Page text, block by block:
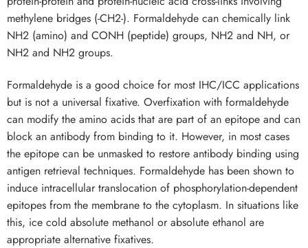
methylene bridges (-CH2-). Formaldehyde can chemically link
NH2 (amino) and CONH (peptide) groups, NH2 and NH, or
NH2 and NH2 groups.
Formaldehyde is a good choice for most IHC/ICC applications
but is not a universal fixative. Overfixation with formaldehyde
can modify the amino acids that are part of an epitope and can
block an antibody from binding to it. However, in most cases
the epitope can be unmasked to restore antibody binding using
antigen retrieval techniques. Formaldehyde has been shown to
induce intracellular translocation of phosphorylation-dependent
epitopes from the membrane to the cytoplasm. In situations like
this, ice cold absolute methanol or absolute ethanol are
appropriate alternative fixatives.